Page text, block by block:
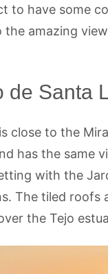
to have some
the amazing
de Santa
close to the
has the same
with the
The tiled roofs
the Tejo